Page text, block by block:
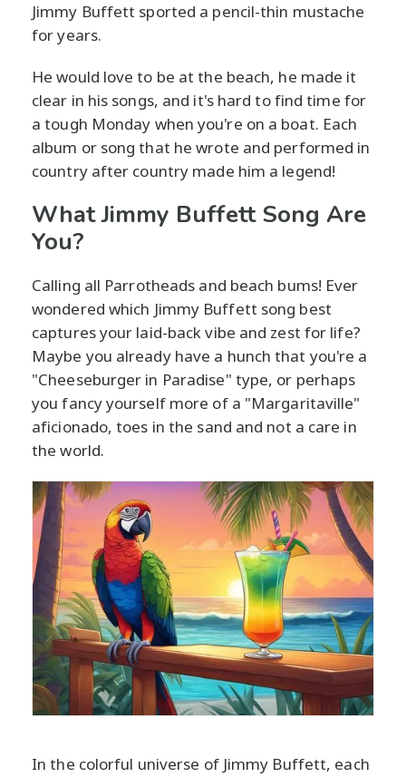
Jimmy Buffett sported a pencil-thin mustache
for years.
He would love to be at the beach, he made it
clear in his songs, and it's hard to find time for
a tough Monday when you're on a boat. Each
album or song that he wrote and performed in
country after country made him a legend!
What Jimmy Buffett Song Are
You?
Calling all Parrotheads and beach bums! Ever
wondered which Jimmy Buffett song best
captures your laid-back vibe and zest for life?
Maybe you already have a hunch that you're a
"Cheeseburger in Paradise" type, or perhaps
you fancy yourself more of a "Margaritaville"
aficionado, toes in the sand and not a care in
the world.
In the colorful universe of Jimmy Buffett, each